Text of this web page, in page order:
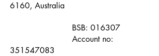
6160, Australia
BSB: 016307
Account no:
351547083